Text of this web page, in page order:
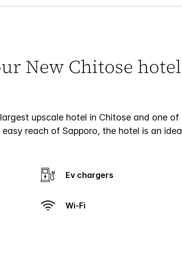
New Chitose hotel
upscale hotel in Chitose and one
reach of Sapporo, the hotel is an
Ev chargers
Wi-Fi